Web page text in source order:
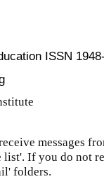
ISSN
messages
list'. If you do not
folders.